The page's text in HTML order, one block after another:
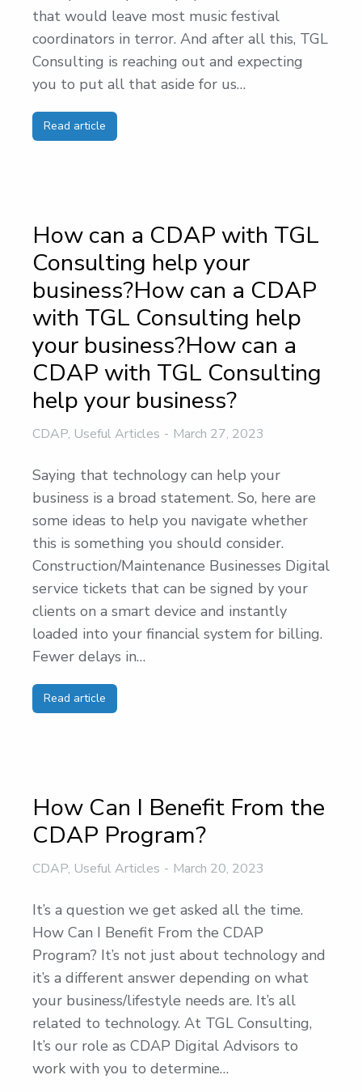
that would leave most music festival
coordinators in terror. And after all this, TGL
Consulting is reaching out and expecting
you to put all that aside for us…
Read article
How can a CDAP with TGL
Consulting help your
business?How can a CDAP
with TGL Consulting help
your business?How can a
CDAP with TGL Consulting
help your business?
CDAP, Useful Articles March 27, 2023
Saying that technology can help your
business is a broad statement. So, here are
some ideas to help you navigate whether
this is something you should consider.
Construction/Maintenance Businesses Digital
service tickets that can be signed by your
clients on a smart device and instantly
loaded into your financial system for billing.
Fewer delays in…
Read article
How Can I Benefit From the
CDAP Program?
CDAP, Useful Articles March 20, 2023
It’s a question we get asked all the time.
How Can I Benefit From the CDAP
Program? It’s not just about technology and
it’s a different answer depending on what
your business/lifestyle needs are. It’s all
related to technology. At TGL Consulting,
It’s our role as CDAP Digital Advisors to
work with you to determine…